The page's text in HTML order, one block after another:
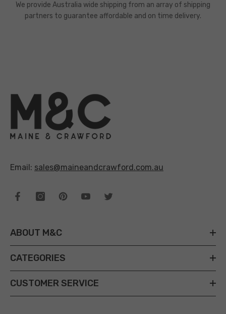
We provide Australia wide shipping from an array of shipping
partners to guarantee affordable and on time delivery.
Email: sales@maineandcrawford.com.au
ABOUT M&C
CATEGORIES
CUSTOMER SERVICE